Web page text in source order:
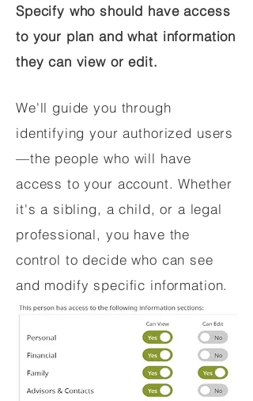
Specify who should have access
to your plan and what information
they can view or edit.
We'll guide you through
identifying your authorized users
—the people who will have
access to your account. Whether
it's a sibling, a child, or a legal
professional, you have the
control to decide who can see
and modify specific information.